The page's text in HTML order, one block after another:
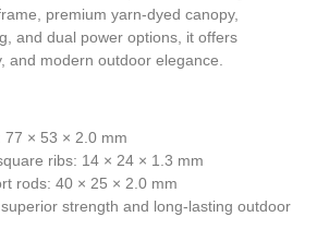
premium yarn-dyed canopy,
and dual power options, it offers
and modern outdoor elegance.
77 × 53 × 2.0 mm
ribs: 14 × 24 × 1.3 mm
rods: 40 × 25 × 2.0 mm
strength and long-lasting outdoor